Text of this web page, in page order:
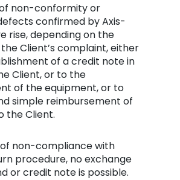
non-conformity or
confirmed by Axis-
rise, depending on the
Client’s complaint, either
of a credit note in
Client, or to the
of the equipment, or to
simple reimbursement of
the Client.
non-compliance with
procedure, no exchange
or credit note is possible.